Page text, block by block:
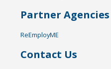
Partner Agencies
ReEmployME
Contact Us